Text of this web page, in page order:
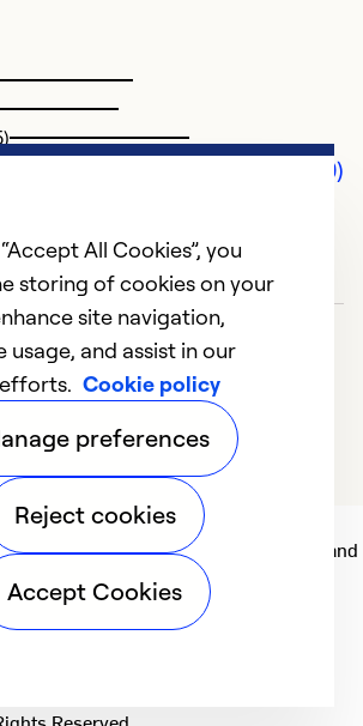
Comments (0)
that matter to people, communities and
We Share.
All Cookies”, you
storing of cookies on your
site navigation,
usage, and assist in our
Cookie policy
preferences
Reject cookies
Accept Cookies